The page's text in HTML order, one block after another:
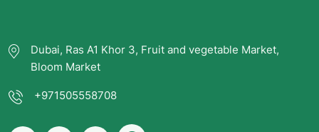
Dubai, Ras A1 Khor 3, Fruit and vegetable Market,
Bloom Market
+971505558708